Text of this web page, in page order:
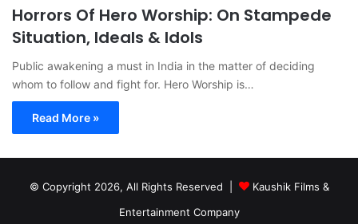
Horrors Of Hero Worship: On Stampede
Situation, Ideals & Idols
Public awakening a must in India in the matter of deciding
whom to follow and fight for. Hero Worship is…
Read More »
© Copyright 2026, All Rights Reserved |
Kaushik Films &
Entertainment Company